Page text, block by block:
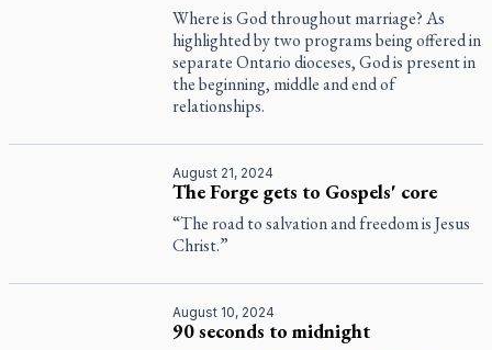
Where is God throughout marriage? As
highlighted by two programs being offered in
separate Ontario dioceses, God is present in
the beginning, middle and end of
relationships.
August 21, 2024
The Forge gets to Gospels' core
“The road to salvation and freedom is Jesus
Christ.”
August 10, 2024
90 seconds to midnight